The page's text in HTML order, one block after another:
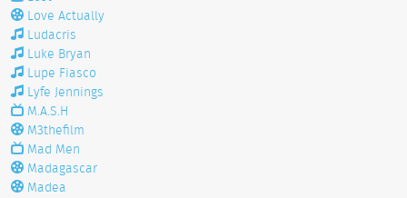
Love Actually
Ludacris
Luke Bryan
Lupe Fiasco
Lyfe Jennings
M.A.S.H
M3thefilm
Mad Men
Madagascar
Madea